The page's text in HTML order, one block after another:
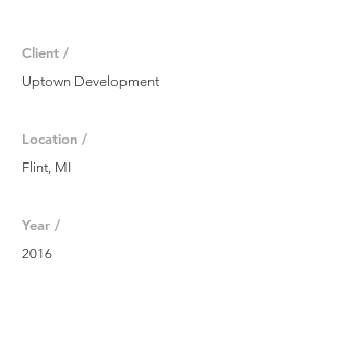
Client /
Uptown Development
Location /
Flint, MI
Year /
2016